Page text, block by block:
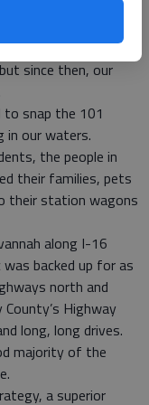
category three
and the
The last major
since then, our
to snap the 101
in our waters.
the people in
their families, pets
their station wagons
along I-16
backed up for as
north and
Highway
long, long drives.
majority of the
a superior